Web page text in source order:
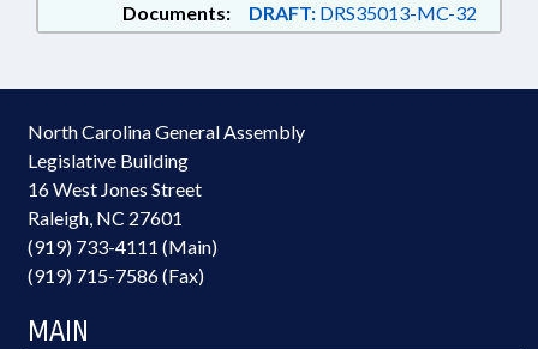
Documents: DRAFT: DRS35013-MC-32
North Carolina General Assembly
Legislative Building
16 West Jones Street
Raleigh, NC 27601
(919) 733-4111 (Main)
(919) 715-7586 (Fax)
MAIN